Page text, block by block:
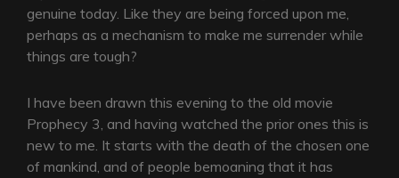
genuine today. Like they are being forced upon me,
perhaps as a mechanism to make me surrender while
things are tough?
I have been drawn this evening to the old movie
Prophecy 3, and having watched the prior ones this is
new to me. It starts with the death of the chosen one
of mankind, and of people bemoaning that it has